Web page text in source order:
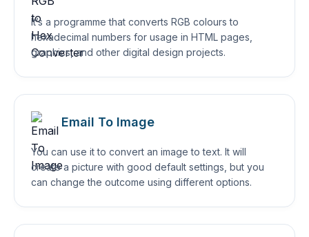
It’s a programme that converts RGB colours to
hexadecimal numbers for usage in HTML pages,
graphics, and other digital design projects.
Email To Image
You can use it to convert an image to text. It will
create a picture with good default settings, but you
can change the outcome using different options.